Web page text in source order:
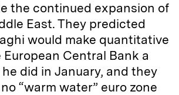
the continued expansion of
East. They predicted
would make quantitative
Central Bank a
did in January, and they
“warm water” euro zone